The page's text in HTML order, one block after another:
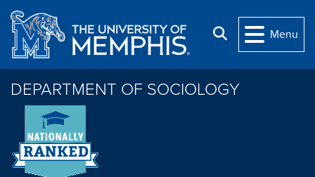
Skip to main content
Search
Menu
DEPARTMENT OF SOCIOLOGY